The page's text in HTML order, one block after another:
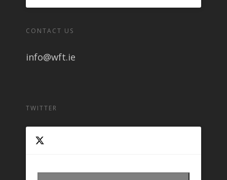
CONTACT US
info@wft.ie
TWITTER